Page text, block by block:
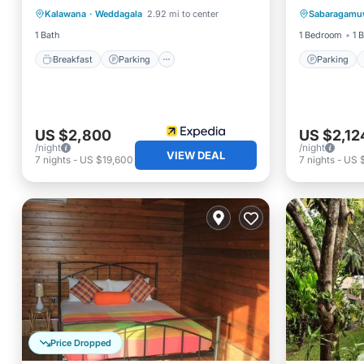
Kalawana · Weddagala 2.92 mi to center
1 Bath
Breakfast Parking
Balcony/Terrace
Child Friendly
US $2,800
/night
7 nights - US $19,600 VIEW DEAL
1 Bedroom
1
Parking
Internet
US
/night
7 nights- US
Price Dropped